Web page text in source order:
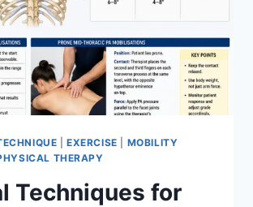
|EXERCISE
MOBILITY
THERAPY
Techniques for